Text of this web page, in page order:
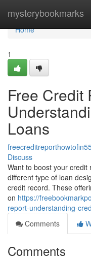
mysterybookmarks
Home
Home
1
Free Credit
Loans
Discuss
Want to boost your
different type of loan
credit record. These
on https://
report-understanding-
Comments
Comments